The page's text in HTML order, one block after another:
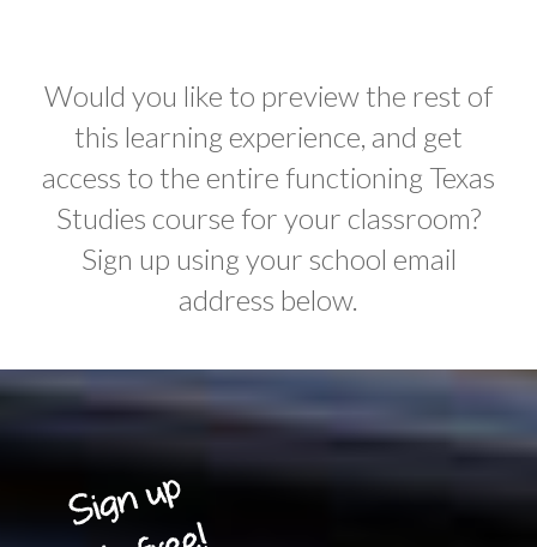
Would you like to preview the rest of
this learning experience, and get
access to the entire functioning Texas
Studies course for your classroom?
Sign up using your school email
address below.